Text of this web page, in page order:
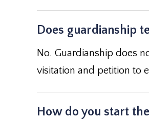
Does guardianship
No. Guardianship does
visitation and petition to
How do you start